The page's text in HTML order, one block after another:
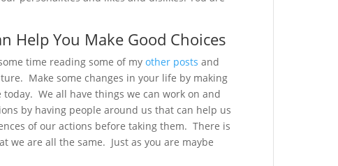
Help You Make Good Choices
time reading some of myother posts and
Make some changes in your life by making
We all have things we can work on and
by having people around us that can help us
of our actions before taking them. There is
we are all the same. Just as you are maybe